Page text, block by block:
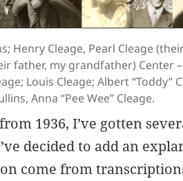
Henry Cleage, Pearl Cleage
father, my grandfather) Center
Louis Cleage; Albert “Toddy”
Anna “Pee Wee” Cleage.
1936, I’ve gotten
decided to add an
come from